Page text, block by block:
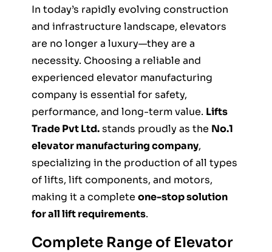
In today’s rapidly evolving construction
and infrastructure landscape, elevators
are no longer a luxury—they are a
necessity. Choosing a reliable and
experienced elevator manufacturing
company is essential for safety,
performance, and long-term value. Lifts
Trade Pvt Ltd.stands proudly as the No.1
elevator manufacturing company,
specializing in the production of all types
of lifts, lift components, and motors,
making it a complete one-stop solution
for all lift requirements.
Complete Range of Elevator